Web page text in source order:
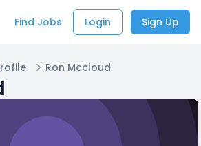
Find Jobs Login Sign Up
Ron Mccloud